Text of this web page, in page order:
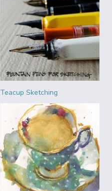
Teacup Sketching